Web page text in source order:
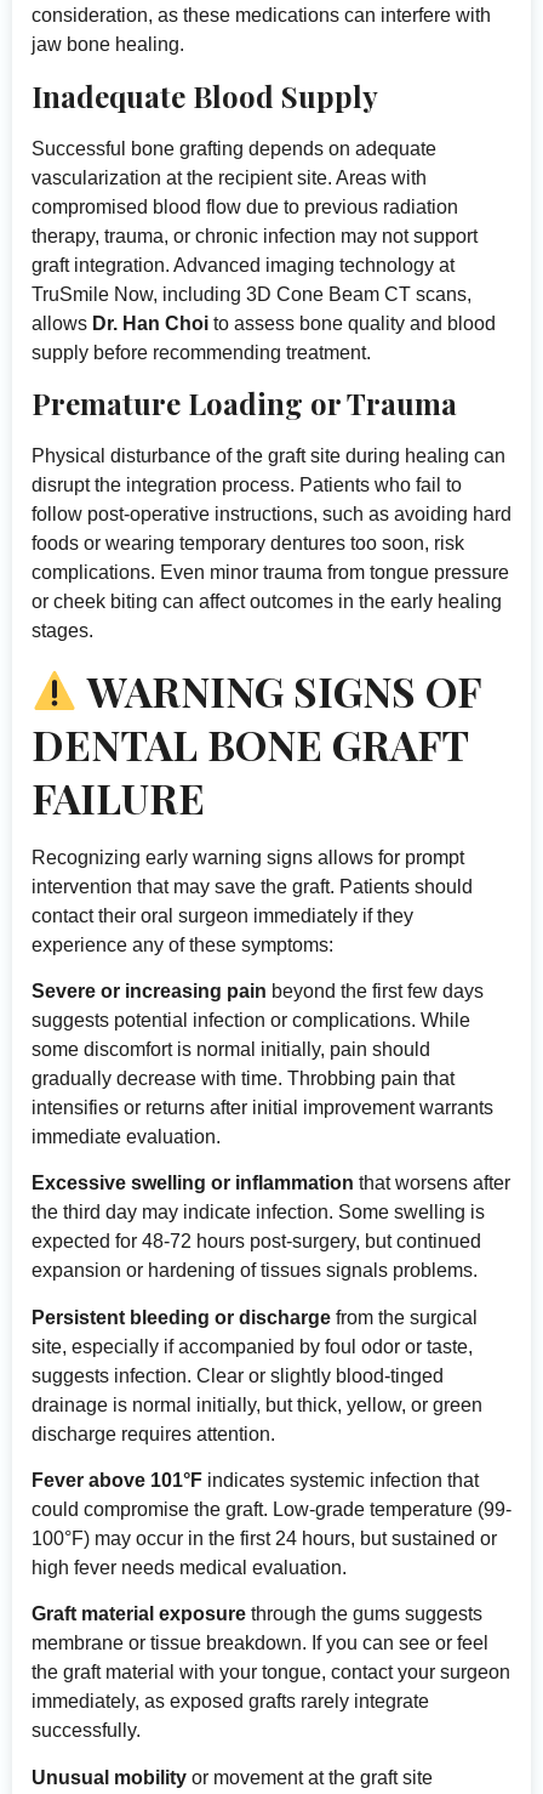
consideration, as these medications can interfere with
jaw bone healing.
Inadequate Blood Supply
Successful bone grafting depends on adequate
vascularization at the recipient site. Areas with
compromised blood flow due to previous radiation
therapy, trauma, or chronic infection may not support
graft integration. Advanced imaging technology at
TruSmile Now, including 3D Cone Beam CT scans,
allows Dr. Han Choi to assess bone quality and blood
supply before recommending treatment.
Premature Loading or Trauma
Physical disturbance of the graft site during healing can
disrupt the integration process. Patients who fail to
follow post-operative instructions, such as avoiding hard
foods or wearing temporary dentures too soon, risk
complications. Even minor trauma from tongue pressure
or cheek biting can affect outcomes in the early healing
stages.
WARNING SIGNS OF
DENTAL BONE GRAFT
FAILURE
Recognizing early warning signs allows for prompt
intervention that may save the graft. Patients should
contact their oral surgeon immediately if they
experience any of these symptoms:
Severe or increasing pain beyond the first few days
suggests potential infection or complications. While
some discomfort is normal initially, pain should
gradually decrease with time. Throbbing pain that
intensifies or returns after initial improvement warrants
immediate evaluation.
Excessive swelling or inflammation that worsens after
the third day may indicate infection. Some swelling is
expected for 48-72 hours post-surgery, but continued
expansion or hardening of tissues signals problems.
Persistent bleeding or discharge from the surgical
site, especially if accompanied by foul odor or taste,
suggests infection. Clear or slightly blood-tinged
drainage is normal initially, but thick, yellow, or green
discharge requires attention.
Fever above 101°F indicates systemic infection that
could compromise the graft. Low-grade temperature (99-
100°F) may occur in the first 24 hours, but sustained or
high fever needs medical evaluation.
Graft material exposure through the gums suggests
membrane or tissue breakdown. If you can see or feel
the graft material with your tongue, contact your surgeon
immediately, as exposed grafts rarely integrate
successfully.
Unusual mobility or movement at the graft site